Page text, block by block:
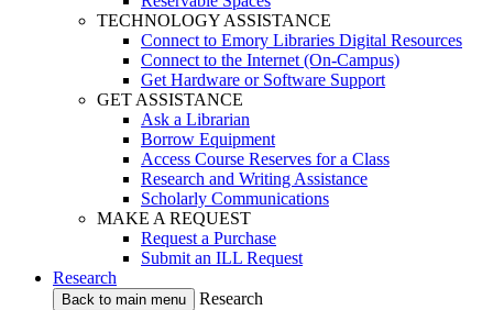
TECHNOLOGY ASSISTANCE
Connect to Emory Libraries Digital Resources
Connect to the Internet (On-Campus)
Get Hardware or Software Support
GET ASSISTANCE
Ask a Librarian
Borrow Equipment
Access Course Reserves for a Class
Research and Writing Assistance
Scholarly Communications
MAKE A REQUEST
Request a Purchase
Submit an ILL Request
Research
Back to main menu
Research